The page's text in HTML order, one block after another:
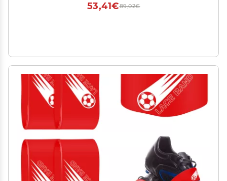
89,02€
53,41€